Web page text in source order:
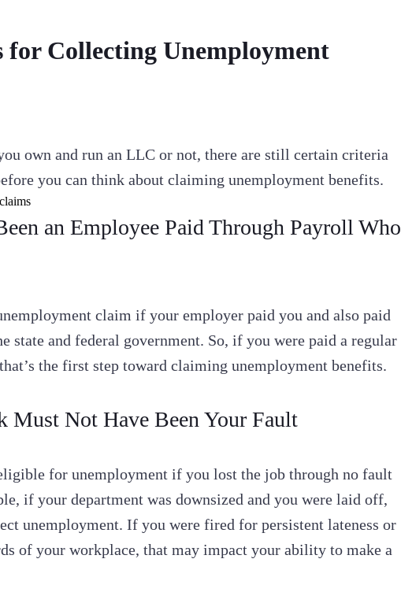
for Collecting Unemployment
own and run an LLC or not, there are still certain criteria
you can think about claiming unemployment benefits.
an Employee Paid Through Payroll Who
claim if your employer paid you and also paid
state and federal government. So, if you were paid a regular
the first step toward claiming unemployment benefits.
Must Not Have Been Your Fault
for unemployment if you lost the job through no fault
if your department was downsized and you were laid off,
unemployment. If you were fired for persistent lateness or
of your workplace, that may impact your ability to make a